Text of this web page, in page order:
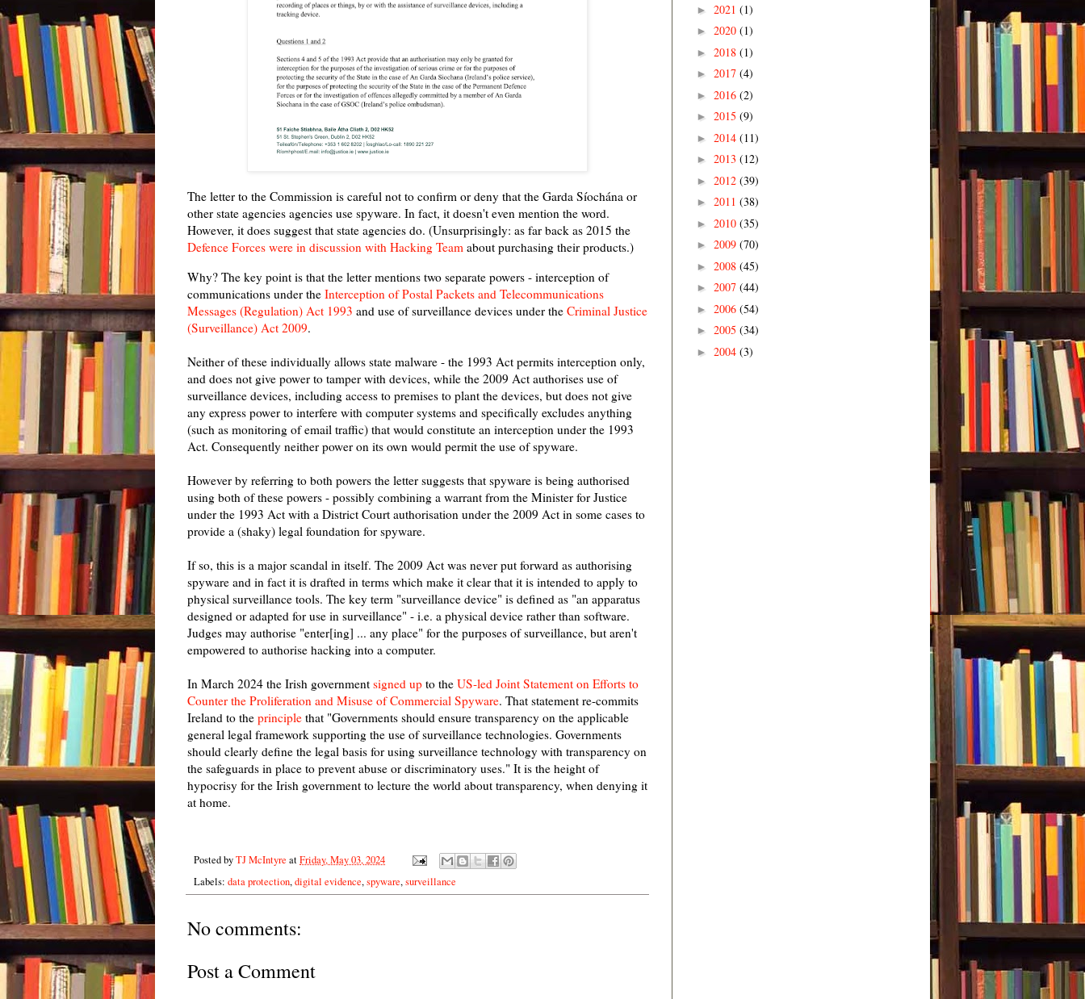
The letter to the Commission is careful not to confirm or deny that the Garda Síochána or
other state agencies agencies use spyware. In fact, it doesn't even mention the word.
However, it does suggest that state agencies do. (Unsurprisingly: as far back as 2015 the
Defence Forces were in discussion with Hacking Team about purchasing their products.)
Why? The key point is that the letter mentions two separate powers - interception of
communications under the Interception of Postal Packets and Telecommunications
Messages (Regulation) Act 1993 and use of surveillance devices under the Criminal Justice
(Surveillance) Act 2009.
Neither of these individually allows state malware - the 1993 Act permits interception only,
and does not give power to tamper with devices, while the 2009 Act authorises use of
surveillance devices, including access to premises to plant the devices, but does not give
any express power to interfere with computer systems and specifically excludes anything
(such as monitoring of email traffic) that would constitute an interception under the 1993
Act. Consequently neither power on its own would permit the use of spyware.
However by referring to both powers the letter suggests that spyware is being authorised
using both of these powers - possibly combining a warrant from the Minister for Justice
under the 1993 Act with a District Court authorisation under the 2009 Act in some cases to
provide a (shaky) legal foundation for spyware.
If so, this is a major scandal in itself. The 2009 Act was never put forward as authorising
spyware and in fact it is drafted in terms which make it clear that it is intended to apply to
physical surveillance tools. The key term "surveillance device" is defined as "an apparatus
designed or adapted for use in surveillance" - i.e. a physical device rather than software.
Judges may authorise "enter[ing] ... any place" for the purposes of surveillance, but aren't
empowered to authorise hacking into a computer.
In March 2024 the Irish government signed up to the US-led Joint Statement on Efforts to
Counter the Proliferation and Misuse of Commercial Spyware. That statement re-commits
Ireland to the principle that "Governments should ensure transparency on the applicable
general legal framework supporting the use of surveillance technologies. Governments
should clearly define the legal basis for using surveillance technology with transparency on
the safeguards in place to prevent abuse or discriminatory uses." It is the height of
hypocrisy for the Irish government to lecture the world about transparency, when denying it
at home.
Posted byTJ McIntyre atFriday, May 03, 2024
Labels: data protection,digital evidence,spyware,surveillance
No comments:
Post a Comment
► 2021 (1)
► 2020 (1)
► 2018 (1)
► 2017 (4)
► 2016 (2)
► 2015 (9)
► 2014 (11)
► 2013 (12)
► 2012 (39)
► 2011 (38)
► 2010 (35)
► 2009 (70)
► 2008 (45)
► 2007 (44)
► 2006 (54)
► 2005 (34)
► 2004 (3)